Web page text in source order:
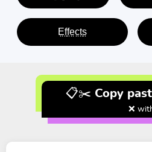
E̤f̤f̤e̤c̤t̤s̤
📋✂️ Copy
❌